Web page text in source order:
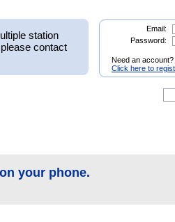
station
contact
Email:
Password:
Need an account?
Click here to
your phone.